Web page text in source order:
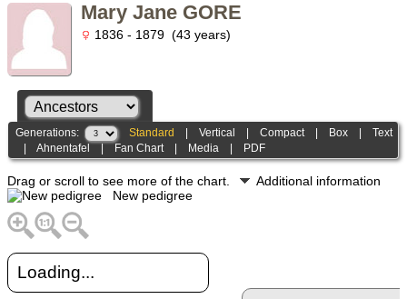
Mary Jane GORE
1836 - 1879 (43 years)
Generations: Standard |Vertical |Compact| Box |Text
|Ahnentafel Fan Chart| Media PDF
Drag or scroll to see more of the chart.
Additional information
New pedigree
Loading...